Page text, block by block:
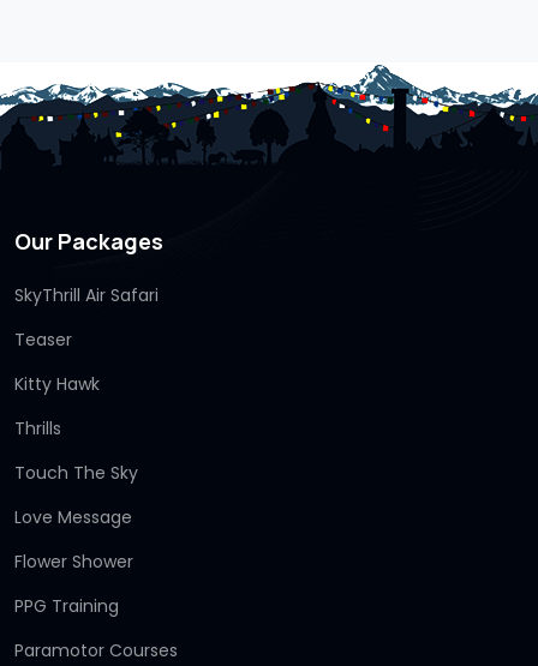
Our Packages
SkyThrill Air Safari
Teaser
Kitty Hawk
Thrills
Touch The Sky
Love Message
Flower Shower
PPG Training
Paramotor Courses